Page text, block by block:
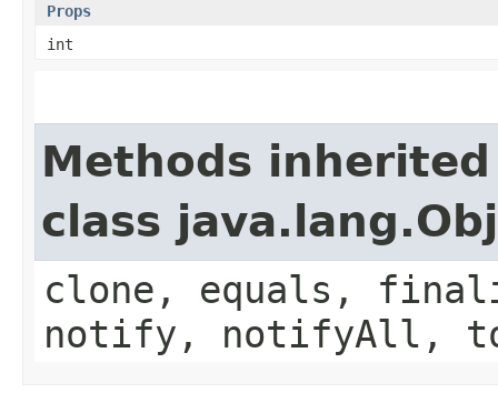
Props
int
Methods
class
clone, equals,
notify, notifyAll,